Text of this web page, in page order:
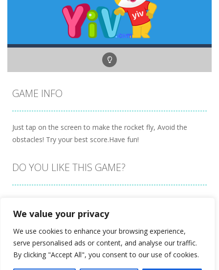
We value your privacy
We use cookies to enhance your browsing experience,
serve personalised ads or content, and analyse our traffic.
By clicking "Accept All", you consent to our use of cookies.
GAME INFO
Just tap on the screen to make the rocket fly, Avoid the
obstacles! Try your best score.Have fun!
DO YOU LIKE THIS GAME?